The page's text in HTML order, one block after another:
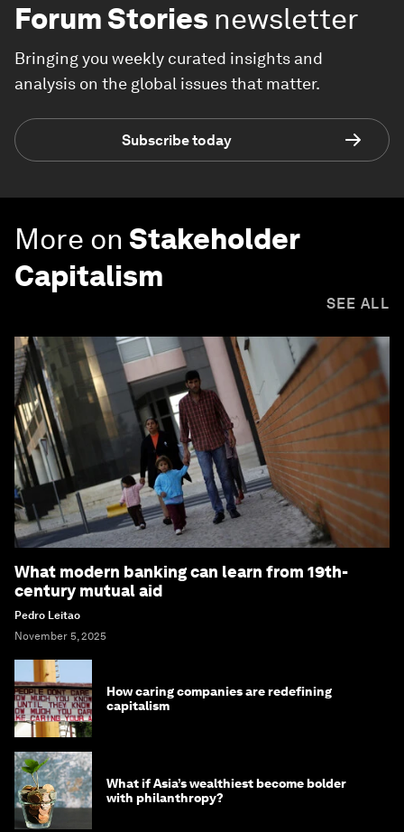
Forum Stories newsletter
Bringing you weekly curated insights and
analysis on the global issues that matter.
Subscribe today
More on Stakeholder
Capitalism
SEE ALL
What modern banking can learn from 19th-
century mutual aid
Pedro Leitao
November 5, 2025
How caring companies are redefining
capitalism
What if Asia’s wealthiest become bolder
with philanthropy?